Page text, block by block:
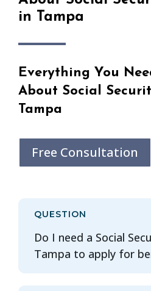
in Tampa
Everything You
About Social
Tampa
Free Consultation
QUESTION
Do I need a Social
Tampa to apply for